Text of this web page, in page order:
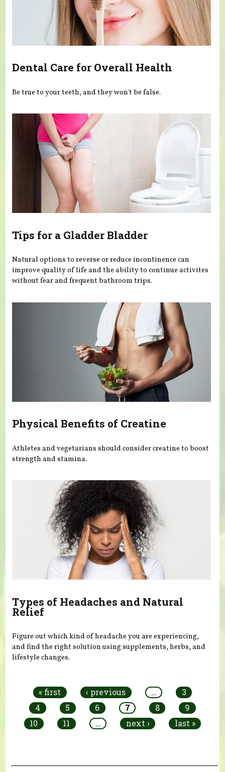
Dental Care for Overall Health
Be true to your teeth, and they won't be false.
Tips for a Gladder Bladder
Natural options to reverse or reduce incontinence can
improve quality of life and the ability to continue activites
without fear and frequent bathroom trips.
Physical Benefits of Creatine
Athletes and vegetarians should consider creatine to boost
strength and stamina.
Types of Headaches and Natural
Relief
Figure out which kind of headache you are experiencing,
and find the right solution using supplements, herbs, and
lifestyle changes.
« first ‹ previous …
3
4
5 6 7 8
9
10
11 … next › last »